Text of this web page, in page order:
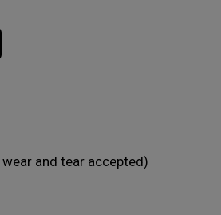
and tear accepted)
in to swap your wheels for a loan
your car with us while your